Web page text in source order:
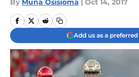
By Muna Osisioma | Oct 14, 2017
Add us as a